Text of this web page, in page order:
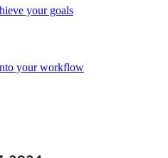
your goals
your workflow